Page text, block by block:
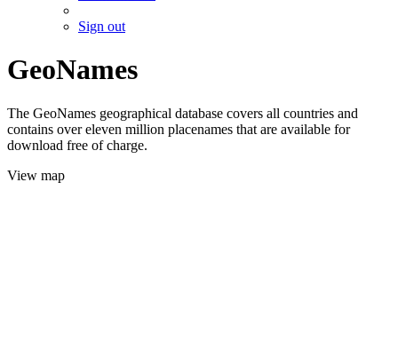
Sign out
GeoNames
The GeoNames geographical database covers all countries and
contains over eleven million placenames that are available for
download free of charge.
View map